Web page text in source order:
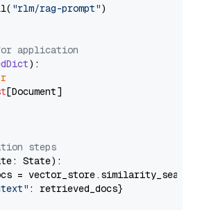
"rlm/rag-prompt")
application
):
[Document]
steps
State):
=
: retrieved_docs}